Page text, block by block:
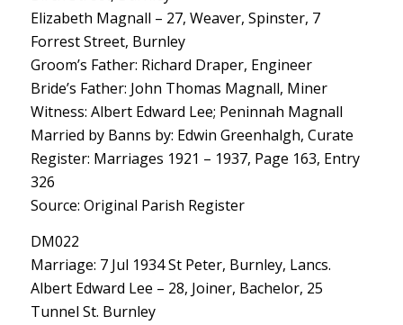
Elizabeth Magnall – 27, Weaver, Spinster, 7
Forrest Street, Burnley
Groom’s Father: Richard Draper, Engineer
Bride’s Father: John Thomas Magnall, Miner
Witness: Albert Edward Lee; Peninnah Magnall
Married by Banns by: Edwin Greenhalgh, Curate
Register: Marriages 1921 – 1937, Page 163, Entry
326
Source: Original Parish Register
DM022
Marriage: 7 Jul 1934 St Peter, Burnley, Lancs.
Albert Edward Lee – 28, Joiner, Bachelor, 25
Tunnel St. Burnley